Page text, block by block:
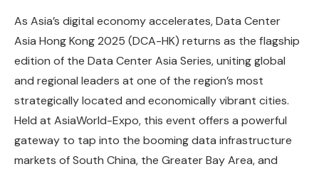
As Asia’s digital economy accelerates, Data Center
Asia Hong Kong 2025 (DCA-HK) returns as the flagship
edition of the Data Center Asia Series, uniting global
and regional leaders at one of the region’s most
strategically located and economically vibrant cities.
Held at AsiaWorld-Expo, this event offers a powerful
gateway to tap into the booming data infrastructure
markets of South China, the Greater Bay Area, and